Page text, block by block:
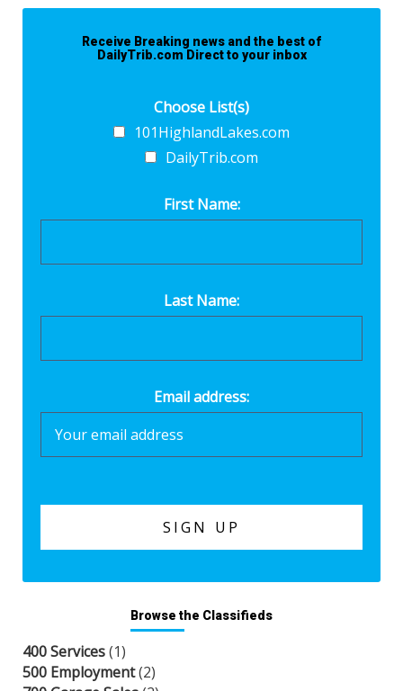
Receive Breaking news and the best of
DailyTrib.com Direct to your inbox
Choose List(s)
101HighlandLakes.com
DailyTrib.com
First Name:
Last Name:
Email address:
Browse the Classifieds
400 Services(1)
500 Employment(2)